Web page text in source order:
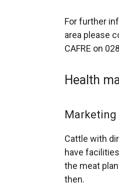
For further
area please
CAFRE on
Health
Cattle with
have
the meat
then.